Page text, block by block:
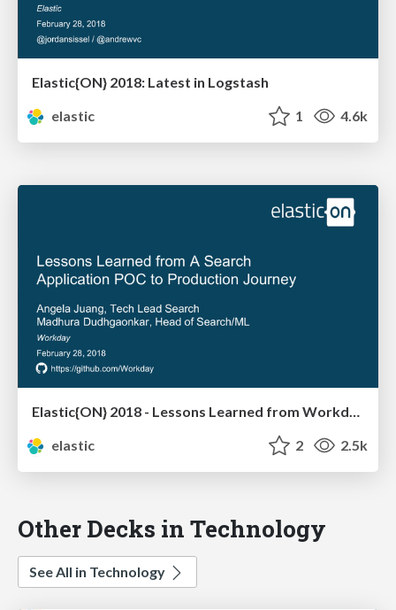
Elastic{ON} 2018: Latest in Logstash
elastic
1 4.6k
Elastic{ON} 2018 - Lessons Learned from Workday's Search Application Journey from POC to Production
elastic
2 2.5k
Other Decks in Technology
See All in Technology